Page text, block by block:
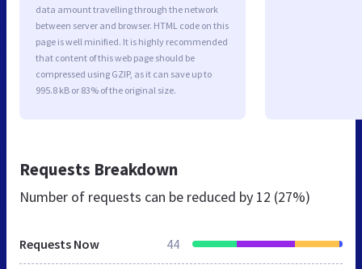
data amount travelling through the network
between server and browser. HTML code on this
page is well minified. It is highly recommended
that content of this web page should be
compressed using GZIP, as it can save up to
995.8 kB or 83% of the original size.
Requests Breakdown
Number of requests can be reduced by 12 (27%)
Requests Now 44